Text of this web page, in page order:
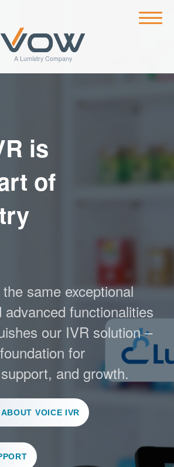
is
of
same exceptional
advanced functionalities
our IVR solution –
for
and growth.
VOICE IVR